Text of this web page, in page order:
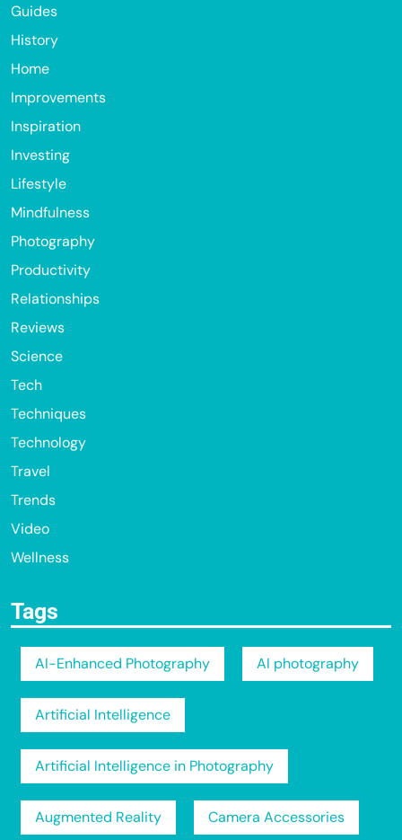
Guides
History
Home
Improvements
Inspiration
Investing
Lifestyle
Mindfulness
Photography
Productivity
Relationships
Reviews
Science
Tech
Techniques
Technology
Travel
Trends
Video
Wellness
Tags
AI-Enhanced Photography AI photography
Artificial Intelligence
Artificial Intelligence in Photography
Augmented Reality Camera Accessories